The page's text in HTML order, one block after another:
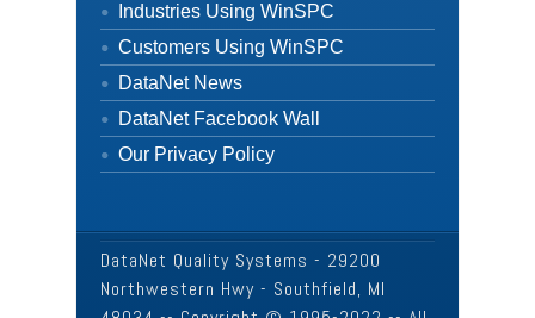
Industries Using WinSPC
Customers Using WinSPC
DataNet News
DataNet Facebook Wall
Our Privacy Policy
DataNet Quality Systems - 29200
Northwestern Hwy - Southfield, MI